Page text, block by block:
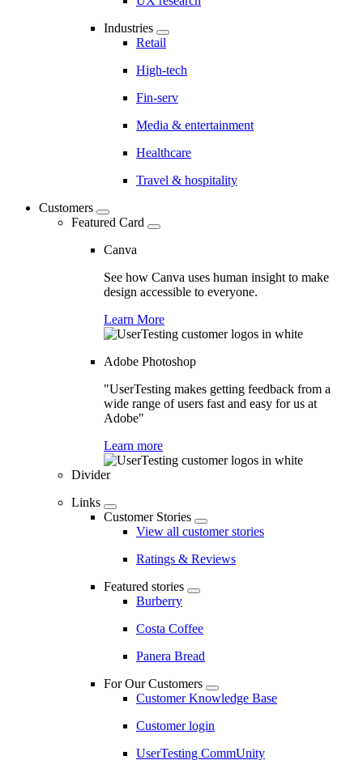
Industries
Retail
High-tech
Fin-serv
Media & entertainment
Healthcare
Travel & hospitality
Customers
Featured Card
Canva
See how Canva uses human insight to make
design accessible to everyone.
Learn More
Adobe Photoshop
"UserTesting makes getting feedback from a
wide range of users fast and easy for us at
Adobe"
Learn more
Divider
Links
Customer Stories
View all customer stories
Ratings & Reviews
Featured stories
Burberry
Costa Coffee
Panera Bread
For Our Customers
Customer Knowledge Base
Customer login
UserTesting CommUnity